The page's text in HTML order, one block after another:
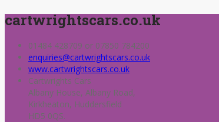
cartwrightscars.co.uk
01484 428709 or 07850 784200
enquiries@cartwrightscars.co.uk
www.cartwrightscars.co.uk
Cartwrights Cars
Albany House, Albany Road,
Kirkheaton, Huddersfield
HD5 0QS.